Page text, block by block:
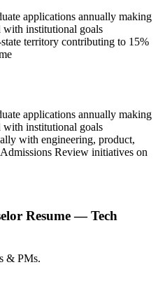
applications annually making
with institutional goals
territory contributing to 15%
applications annually making
with institutional goals
with engineering, product,
Review initiatives on
Resume —Tech
& PMs.